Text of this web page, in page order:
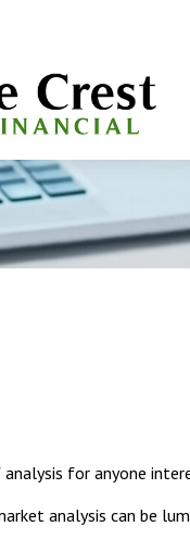
for anyone
analysis can be